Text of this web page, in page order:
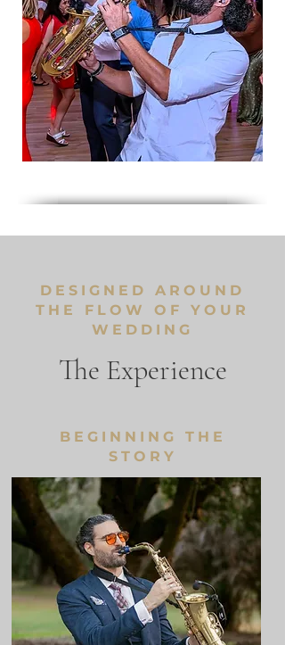
DESIGNED AROUND
THE FLOW OF YOUR
WEDDING
The Experience
BEGINNING THE
STORY